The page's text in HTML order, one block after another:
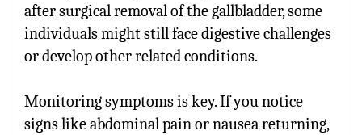
after surgical removal of the gallbladder, some
individuals might still face digestive challenges
or develop other related conditions.
Monitoring symptoms is key. If you notice
signs like abdominal pain or nausea returning,